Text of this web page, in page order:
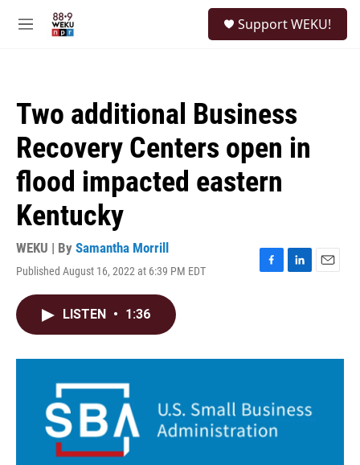
M
Support WEKU!
Two additional Business
Recovery Centers open in
flood impacted eastern
Kentucky
WEKU | By Samantha Morrill
Published August 16, 2022 at 6:39 PM EDT
F
o
L
I
E
LISTEN • 1:36